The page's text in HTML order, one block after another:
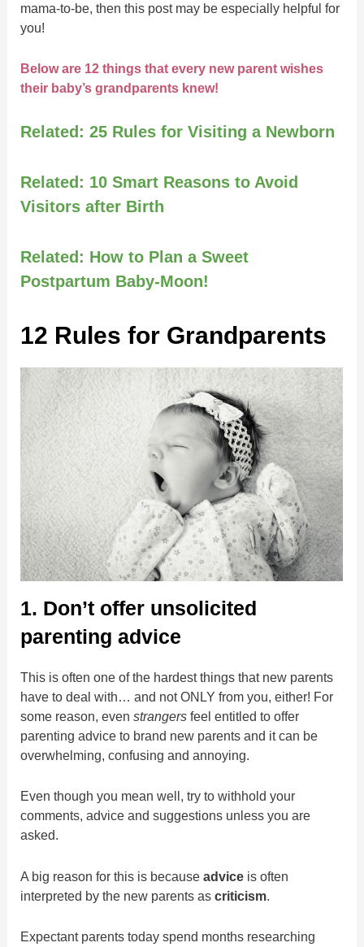
mama-to-be, then this post may be especially helpful for
you!
Below are 12 things that every new parent wishes
their baby’s grandparents knew!
Related:25 Rules for Visiting a Newborn
Related: 10 Smart Reasons to Avoid
Visitors after Birth
Related: How to Plan a Sweet
Postpartum Baby-Moon!
12 Rules for Grandparents
1. Don’t offer unsolicited
parenting advice
This is often one of the hardest things that new parents
have to deal with… and not ONLY from you, either! For
some reason, evenstrangersfeel entitled to offer
parenting advice to brand new parents and it can be
overwhelming, confusing and annoying.
Even though you mean well, try to withhold your
comments, advice and suggestions unless you are
asked.
A big reason for this is becauseadvice is often
interpreted by the new parents ascriticism
Expectant parents today spend months researching